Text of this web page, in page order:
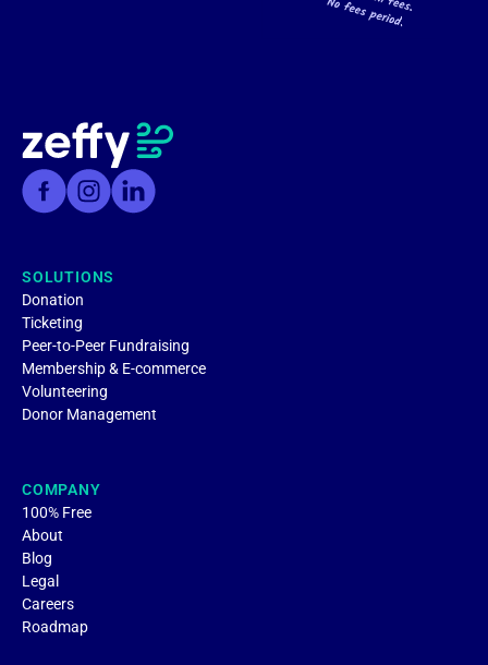
SOLUTIONS
Donation
Ticketing
Peer-to-Peer Fundraising
Membership & E-commerce
Volunteering
Donor Management
COMPANY
100% Free
About
Blog
Legal
Careers
Roadmap